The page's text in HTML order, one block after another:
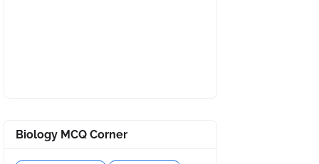
Biology MCQ Corner